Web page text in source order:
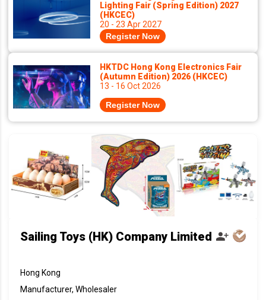
Lighting Fair (Spring Edition) 2027
(HKCEC)
20 - 23 Apr 2027
Register Now
HKTDC Hong Kong Electronics Fair
(Autumn Edition) 2026 (HKCEC)
13 - 16 Oct 2026
Register Now
Sailing Toys (HK) Company Limited
Hong Kong
Manufacturer, Wholesaler